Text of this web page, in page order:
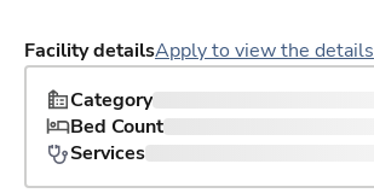
Facility detailsApply to view the details
Category
Bed Count
Services